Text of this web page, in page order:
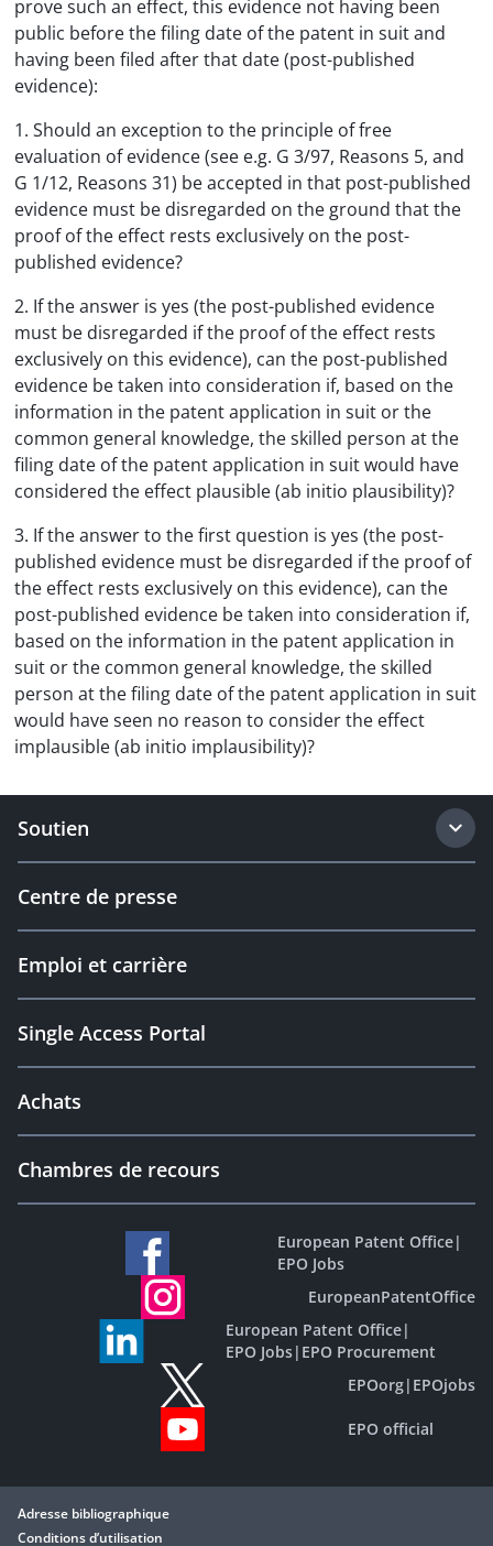
prove such an effect, this evidence not having been
public before the filing date of the patent in suit and
having been filed after that date (post-published
evidence):
1. Should an exception to the principle of free
evaluation of evidence (see e.g. G 3/97, Reasons 5, and
G 1/12, Reasons 31) be accepted in that post-published
evidence must be disregarded on the ground that the
proof of the effect rests exclusively on the post-
published evidence?
2. If the answer is yes (the post-published evidence
must be disregarded if the proof of the effect rests
exclusively on this evidence), can the post-published
evidence be taken into consideration if, based on the
information in the patent application in suit or the
common general knowledge, the skilled person at the
filing date of the patent application in suit would have
considered the effect plausible (ab initio plausibility)?
3. If the answer to the first question is yes (the post-
published evidence must be disregarded if the proof of
the effect rests exclusively on this evidence), can the
post-published evidence be taken into consideration if,
based on the information in the patent application in
suit or the common general knowledge, the skilled
person at the filing date of the patent application in suit
would have seen no reason to consider the effect
implausible (ab initio implausibility)?
Soutien
Centre de presse
Emploi et carrière
Single Access Portal
Achats
Chambres de recours
European Patent Office|
EPO Jobs
EuropeanPatentOffice
European Patent Office|
EPO Jobs| EPO Procurement
EPOorg| EPOjobs
EPO official
Adresse bibliographique
Conditions d’utilisation